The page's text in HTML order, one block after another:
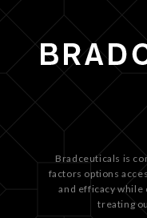
Bradceuticals is
factors options
and efficacy while
treating